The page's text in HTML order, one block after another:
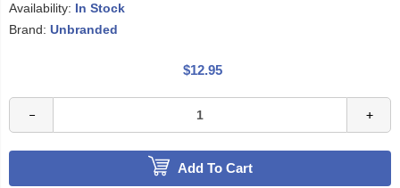
Availability: In Stock
Brand: Unbranded
$12.95
Add To Cart